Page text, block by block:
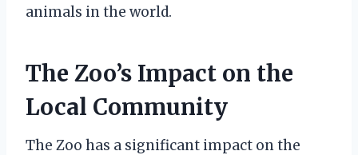
animals in the world.
The Zoo’s Impact on the
Local Community
The Zoo has a significant impact on the